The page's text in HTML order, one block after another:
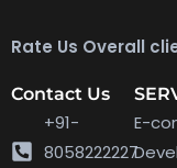
Rate Us Overall
Contact Us
+91-
8058222227
E-